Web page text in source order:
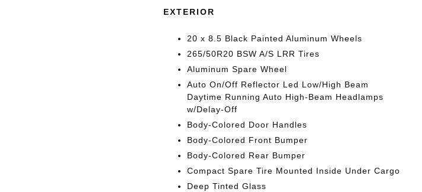
EXTERIOR
20 x 8.5 Black Painted Aluminum Wheels
265/50R20 BSW A/S LRR Tires
Aluminum Spare Wheel
Auto On/Off Reflector Led Low/High Beam
Daytime Running Auto High-Beam Headlamps
w/Delay-Off
Body-Colored Door Handles
Body-Colored Front Bumper
Body-Colored Rear Bumper
Compact Spare Tire Mounted Inside Under Cargo
Deep Tinted Glass